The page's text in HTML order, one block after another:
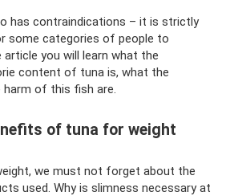
has contraindications – it is strictly
some categories of people to
you will learn what the
content of tuna is, what the
harm of this fish are.
of tuna for weight
we must not forget about the
used. Why is slimness necessary at